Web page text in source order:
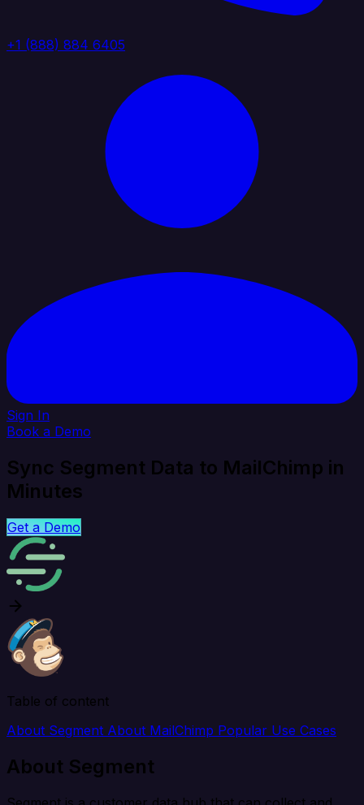
+1 (888) 884 6405
Sign In
Book a Demo
Sync Segment Data to MailChimp in
Minutes
Get a Demo
Table of content
About Segment About MailChimp Popular Use Cases
About Segment